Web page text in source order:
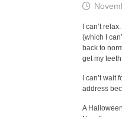
I can’t
(which I
back to
get my
I can’t
address
A